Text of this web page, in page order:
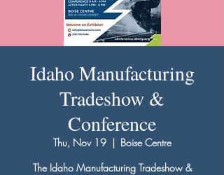
Idaho Manufacturing
Tradeshow &
Conference
Thu, Nov 19
  |
Boise Centre
The Idaho Manufacturing Tradeshow &